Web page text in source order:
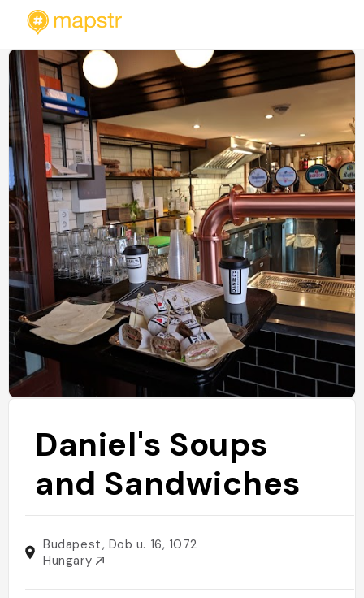
Daniel's Soups
and Sandwiches
Budapest, Dob u. 16, 1072
Hungary